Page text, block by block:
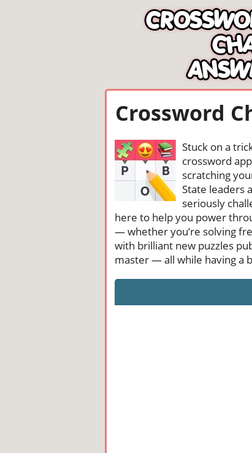
Crossword
Stuck on a
crossword
scratching
State leaders
seriously
here to help you power
— whether you’re solving
with brilliant new puzzles
master — all while having a